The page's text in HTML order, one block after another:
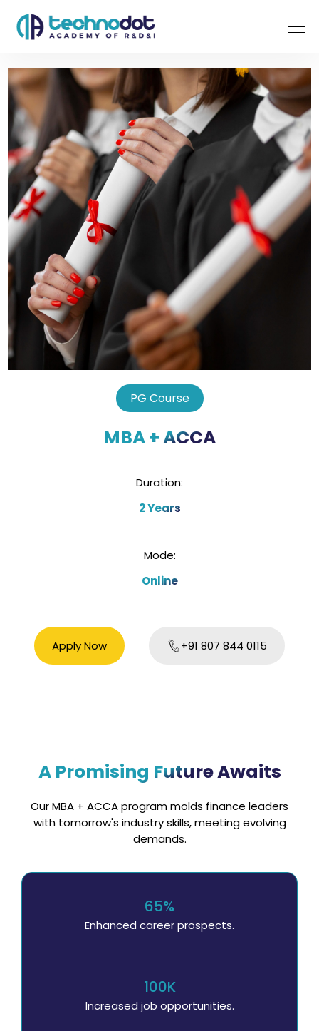
PG Course
MBA + ACCA
Duration:
2 Years
Mode:
Online
Apply Now +91 807 844 0115
A Promising Future Awaits
Our MBA + ACCA program molds finance leaders
with tomorrow's industry skills, meeting evolving
demands.
65%
Enhanced career prospects.
100K
Increased job opportunities.